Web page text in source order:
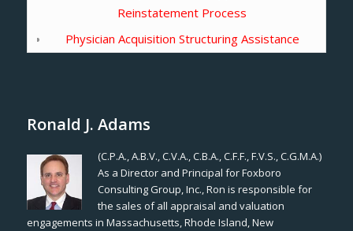
Reinstatement Process
Physician Acquisition Structuring Assistance
Ronald J. Adams
(C.P.A., A.B.V., C.V.A., C.B.A., C.F.F., F.V.S., C.G.M.A.)
As a Director and Principal for Foxboro
Consulting Group, Inc., Ron is responsible for
the sales of all appraisal and valuation
engagements in Massachusetts, Rhode Island, New